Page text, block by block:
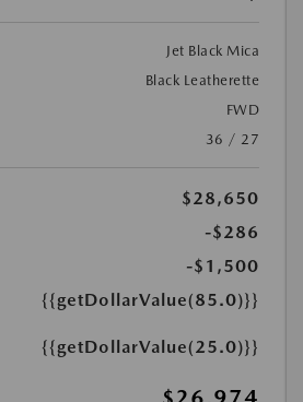
Jet Black Mica
Black Leatherette
FWD
36 / 27
$28,650
-$286
-$1,500
{{getDollarValue(85.0)}}
{{getDollarValue(25.0)}}